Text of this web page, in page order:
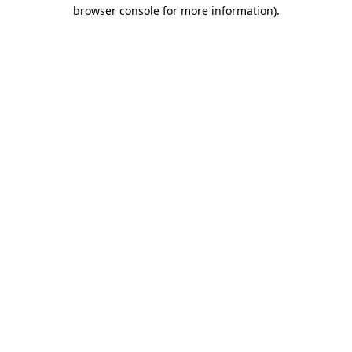
browser console for more information).